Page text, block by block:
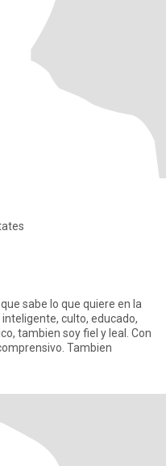
sabe lo que quiere en la
culto, educado,
tambien soy fiel y leal. Con
Tambien